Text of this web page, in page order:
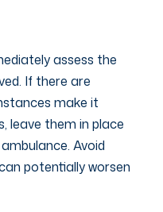
assess the
If there are
make it
leave them in place
Avoid
potentially worsen